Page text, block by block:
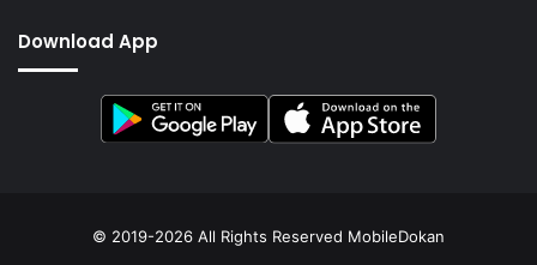
Download App
© 2019-2026 All Rights Reserved MobileDokan